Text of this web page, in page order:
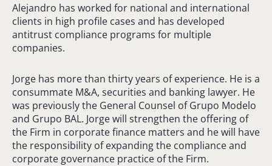
Alejandro has worked for national and international
clients in high profile cases and has developed
antitrust compliance programs for multiple
companies.
Jorge has more than thirty years of experience. He is a
consummate M&A, securities and banking lawyer. He
was previously the General Counsel of Grupo Modelo
and Grupo BAL. Jorge will strengthen the offering of
the Firm in corporate finance matters and he will have
the responsibility of expanding the compliance and
corporate governance practice of the Firm.